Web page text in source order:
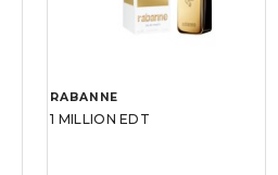
RABANNE
1 MILLION EDT